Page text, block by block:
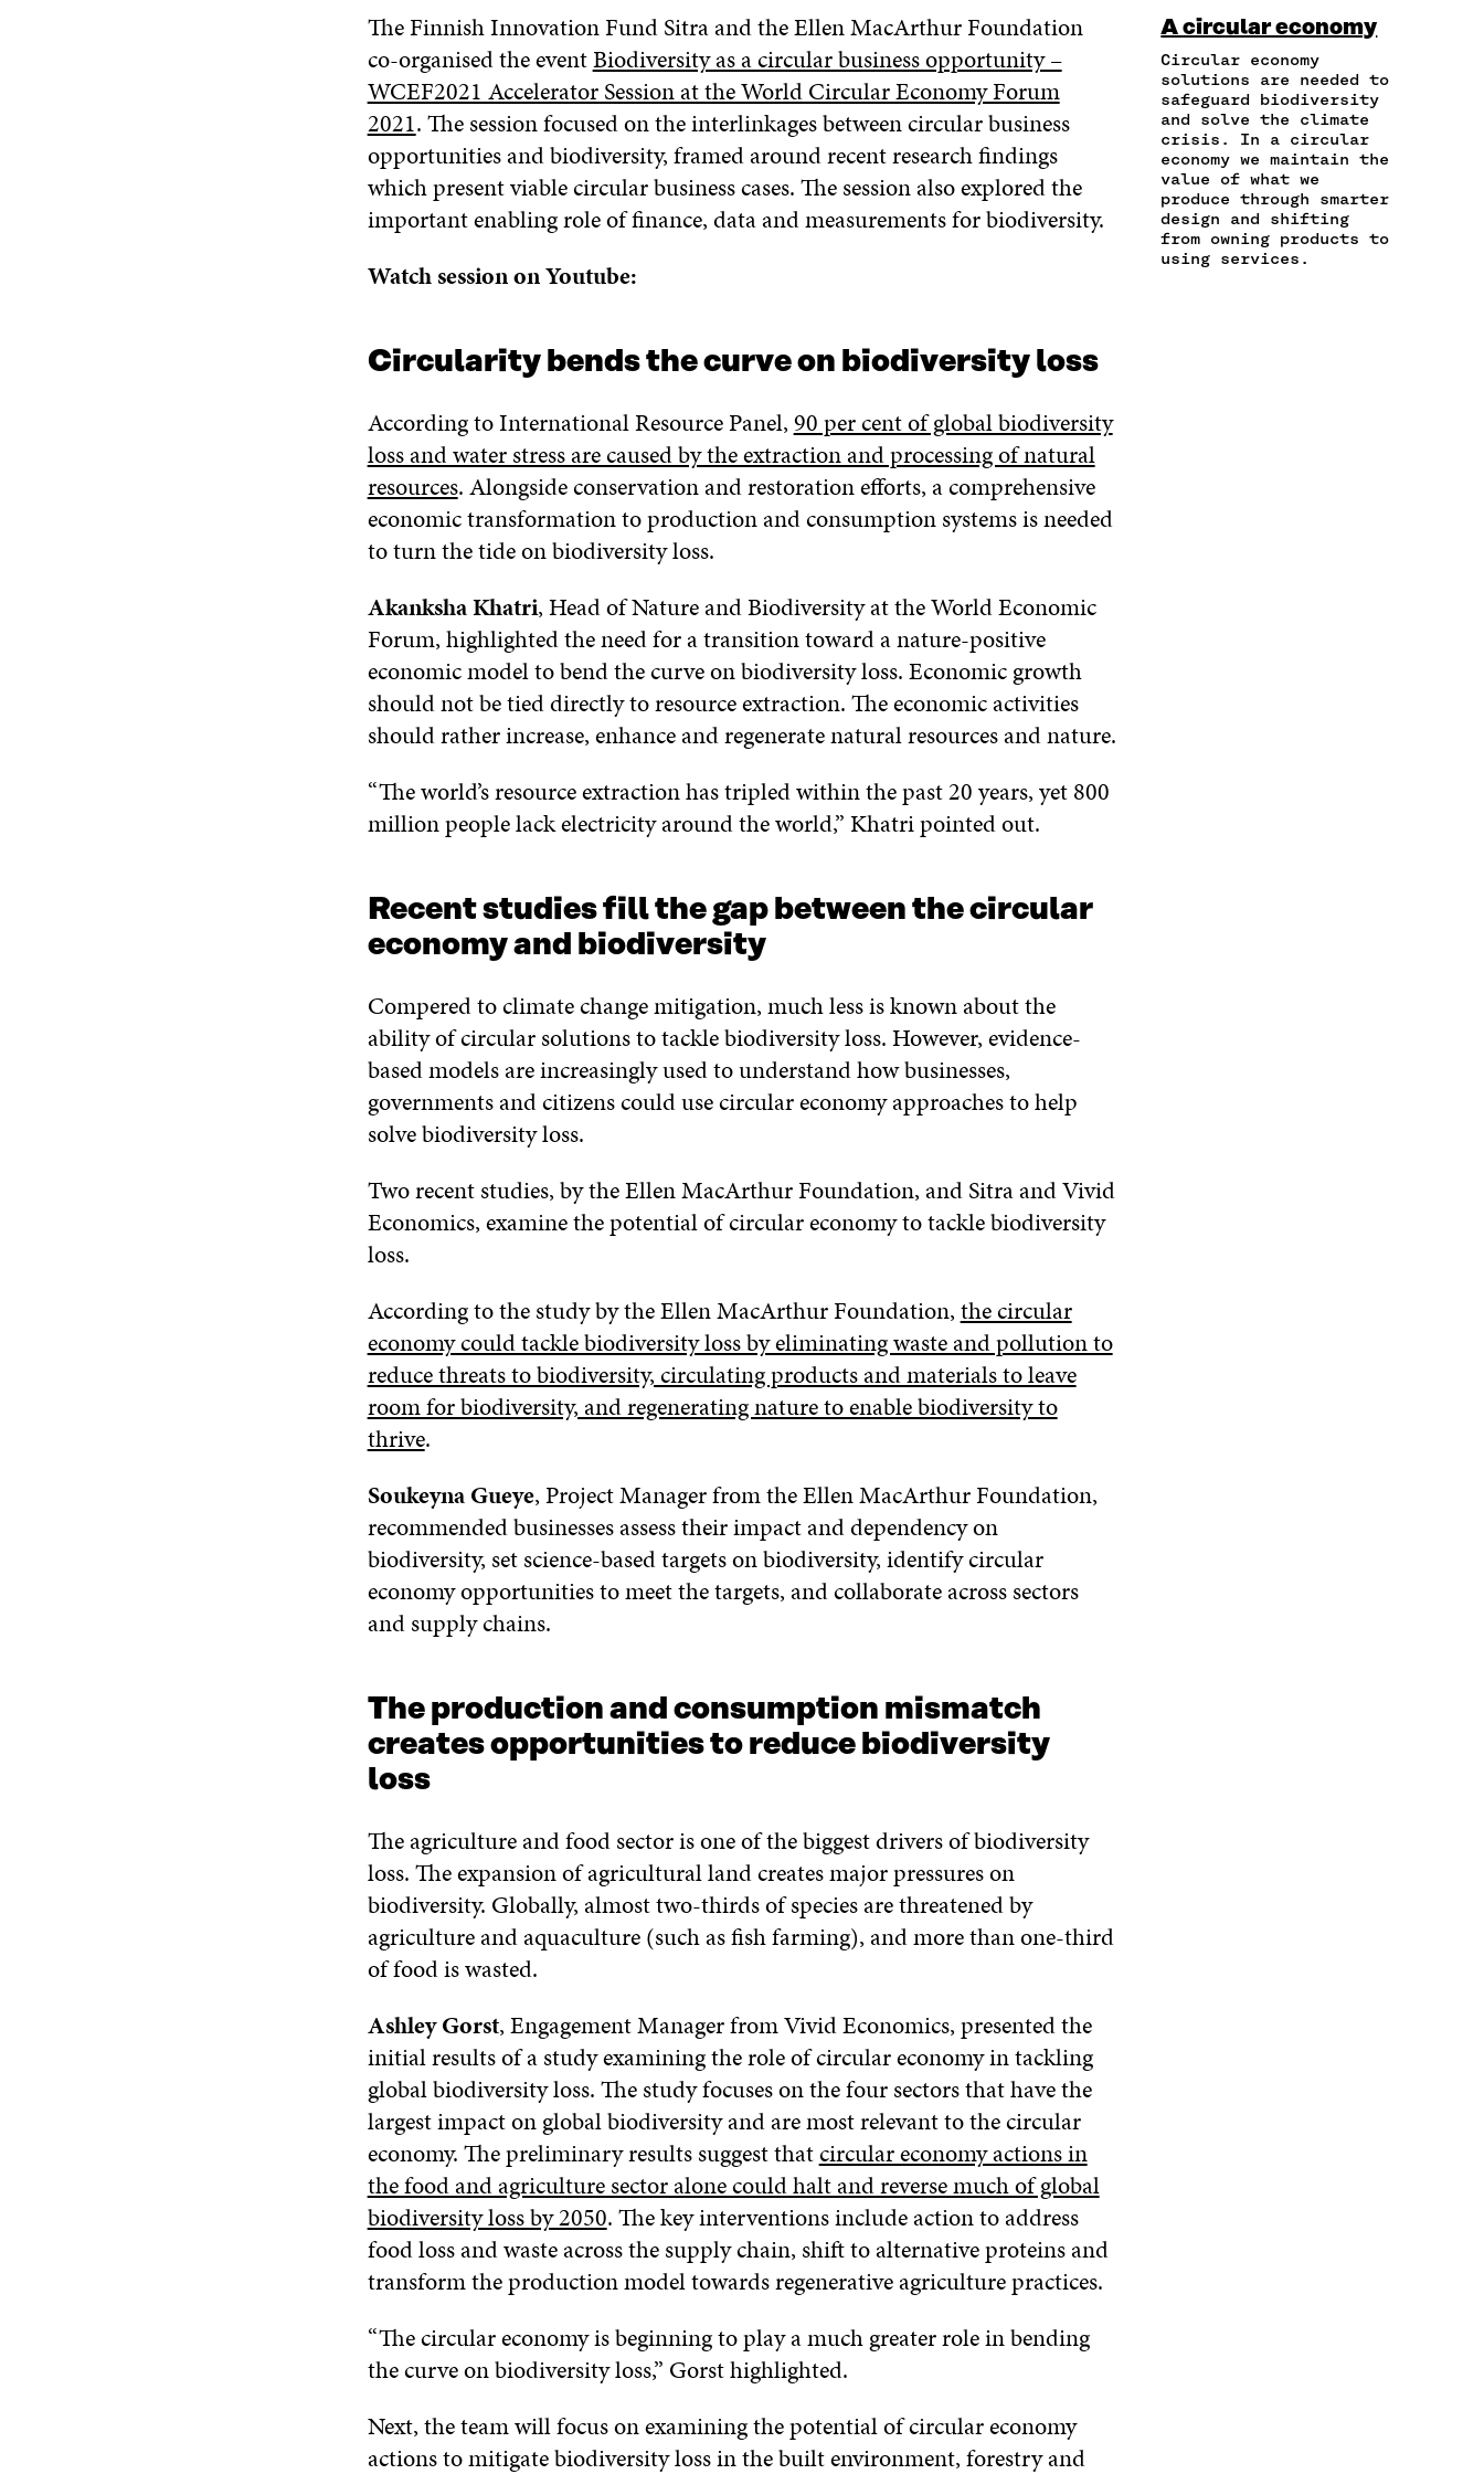
The Finnish Innovation Fund Sitra and the Ellen MacArthur Foundation
co-organised the eventBiodiversity as a circular business opportunity –
WCEF2021 Accelerator Session at the World Circular Economy Forum
2021. The session focused on the interlinkages between circular business
opportunities and biodiversity, framed around recent research findings
which present viable circular business cases. The session also explored the
important enabling role of finance, data and measurements for biodiversity.
Watch session on Youtube:
Circularity bends the curve on biodiversity loss
According to International Resource Panel,90 per cent of global biodiversity
loss and water stress are caused by the extraction and processing of natural
resources. Alongside conservation and restoration efforts, a comprehensive
economic transformation to production and consumption systems is needed
to turn the tide on biodiversity loss.
Akanksha Khatri, Head of Nature and Biodiversity at the World Economic
Forum, highlighted the need for a transition toward a nature-positive
economic model to bend the curve on biodiversity loss. Economic growth
should not be tied directly to resource extraction. The economic activities
should rather increase, enhance and regenerate natural resources and nature.
“The world’s resource extraction has tripled within the past 20 years, yet 800
million people lack electricity around the world,” Khatri pointed out.
Recent studies fill the gap between the circular
economy and biodiversity
Compered to climate change mitigation, much less is known about the
ability of circular solutions to tackle biodiversity loss. However, evidence-
based models are increasingly used to understand how businesses,
governments and citizens could use circular economy approaches to help
solve biodiversity loss.
Two recent studies, by the Ellen MacArthur Foundation, and Sitra and Vivid
Economics, examine the potential of circular economy to tackle biodiversity
loss.
According to the study by the Ellen MacArthur Foundation,the circular
economy could tackle biodiversity loss by eliminating waste and pollution to
reduce threats to biodiversity, circulating products and materials to leave
room for biodiversity, and regenerating nature to enable biodiversity to
thrive.
Soukeyna Gueye, Project Manager from the Ellen MacArthur Foundation,
recommended businesses assess their impact and dependency on
biodiversity, set science-based targets on biodiversity, identify circular
economy opportunities to meet the targets, and collaborate across sectors
and supply chains.
The production and consumption mismatch
creates opportunities to reduce biodiversity
loss
The agriculture and food sector is one of the biggest drivers of biodiversity
loss. The expansion of agricultural land creates major pressures on
biodiversity. Globally, almost two-thirds of species are threatened by
agriculture and aquaculture (such as fish farming), and more than one-third
of food is wasted.
Ashley Gorst, Engagement Manager from Vivid Economics, presented the
initial results of a study examining the role of circular economy in tackling
global biodiversity loss. The study focuses on the four sectors that have the
largest impact on global biodiversity and are most relevant to the circular
economy. The preliminary results suggest thatcircular economy actions in
the food and agriculture sector alone could halt and reverse much of global
biodiversity loss by 2050. The key interventions include action to address
food loss and waste across the supply chain, shift to alternative proteins and
transform the production model towards regenerative agriculture practices.
“The circular economy is beginning to play a much greater role in bending
the curve on biodiversity loss,” Gorst highlighted.
Next, the team will focus on examining the potential of circular economy
actions to mitigate biodiversity loss in the built environment, forestry and
C
E
B
O
O
K
O
E
N
I
N
T
T
E
R
O
P
N
I
N
A
K
D
I
N
O
E
I
N
A
N
E
M
A
I
L
O
P
E
T
I
C
L
E
L
I
N
K
A circular economy
Circular economy
solutions are needed to
safeguard biodiversity
and solve the climate
crisis. In a circular
economy we maintain the
value of what we
produce through smarter
design and shifting
from owning products to
using services.